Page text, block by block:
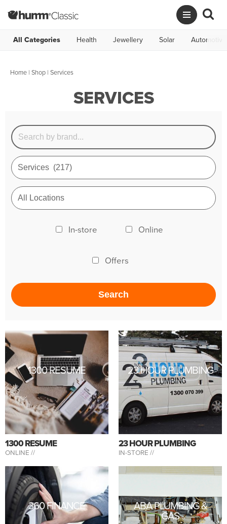
All Categories Health Jewellery Solar Automotive
Home | Shop | Services
SERVICES
In-store Online
Offers
1300 RESUME
1300 RESUME
ONLINE //
23 HOUR PLUMBING
23 HOUR PLUMBING
IN-STORE //
360 FINANCE ABA PLUMBING &
GAS